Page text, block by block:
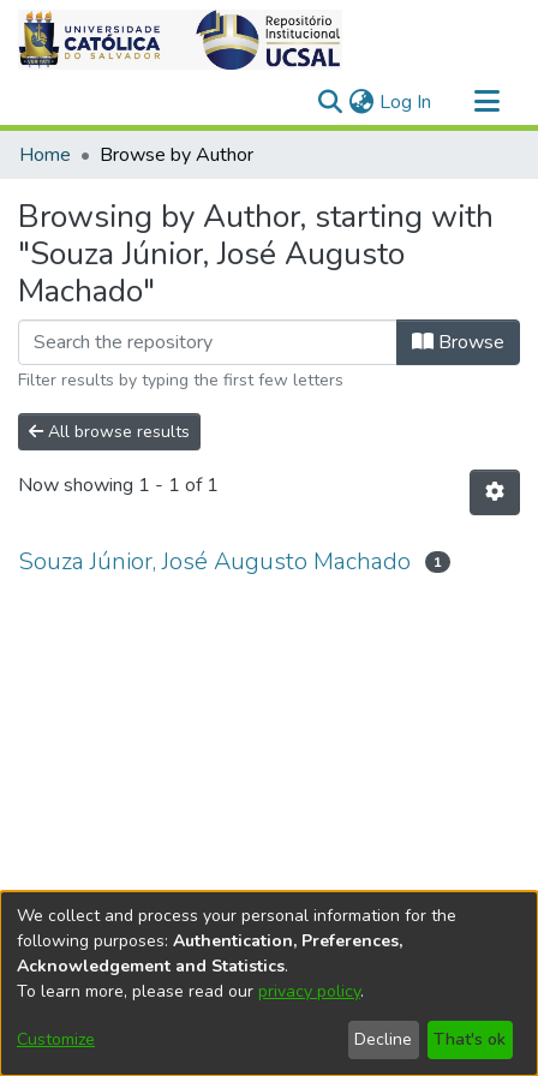
Log In (current)
Communities & Collections
Home Browse by Author
Browsing by Author, starting with
"Souza Júnior, José Augusto
Machado"
Browse
Filter results by typing the first few letters
All browse results
Now showing 1 - 1 of 1
Souza Júnior, José Augusto Machado 1
DSpace softwarecopyright © 2002-2026
Cookie
End User
Agreement
Send
Feedback
We collect and process your personal information for the
following purposes: Authentication, Preferences,
Acknowledgement and Statistics.
To learn more, please read our privacy policy.
Customize Decline That's ok